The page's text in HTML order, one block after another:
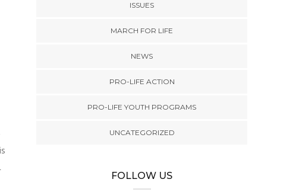
ISSUES
MARCH FOR LIFE
NEWS
PRO-LIFE ACTION
PRO-LIFE YOUTH PROGRAMS
UNCATEGORIZED
FOLLOW US